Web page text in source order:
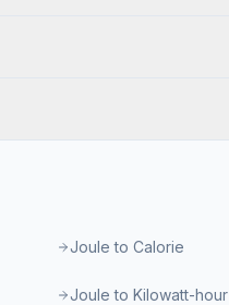
Joule to Calorie
Joule to Kilowatt-hour